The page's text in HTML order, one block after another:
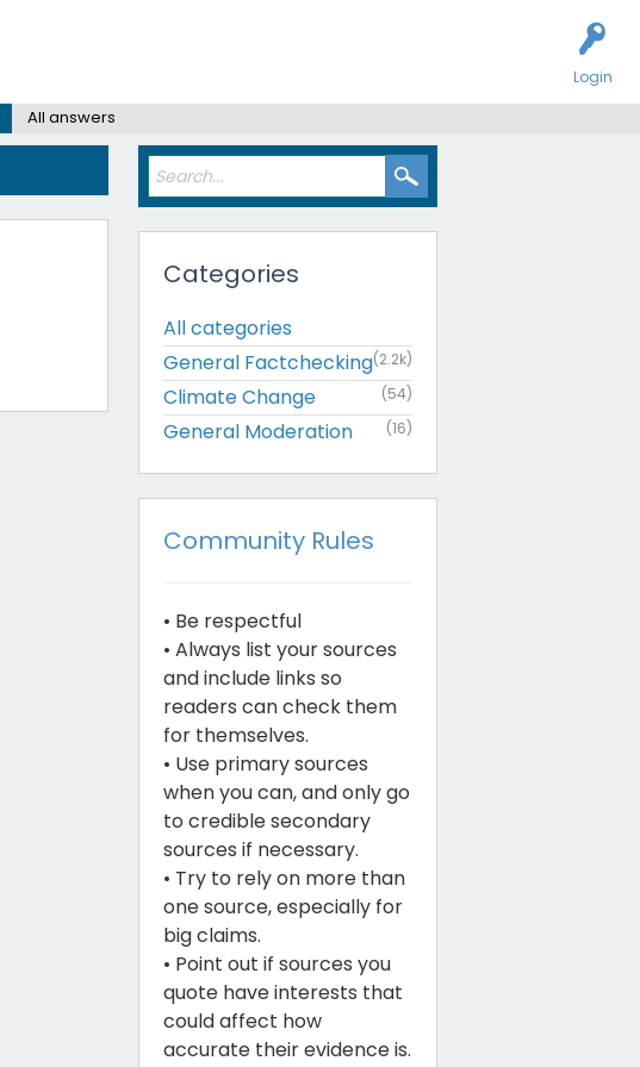
Login
All answers
Categories
All categories
General Factchecking(2.2k)
Climate Change (54)
General Moderation (16)
Community Rules
• Be respectful
• Always list your sources
and include links so
readers can check them
for themselves.
• Use primary sources
when you can, and only go
to credible secondary
sources if necessary.
• Try to rely on more than
one source, especially for
big claims.
• Point out if sources you
quote have interests that
could affect how
accurate their evidence is.